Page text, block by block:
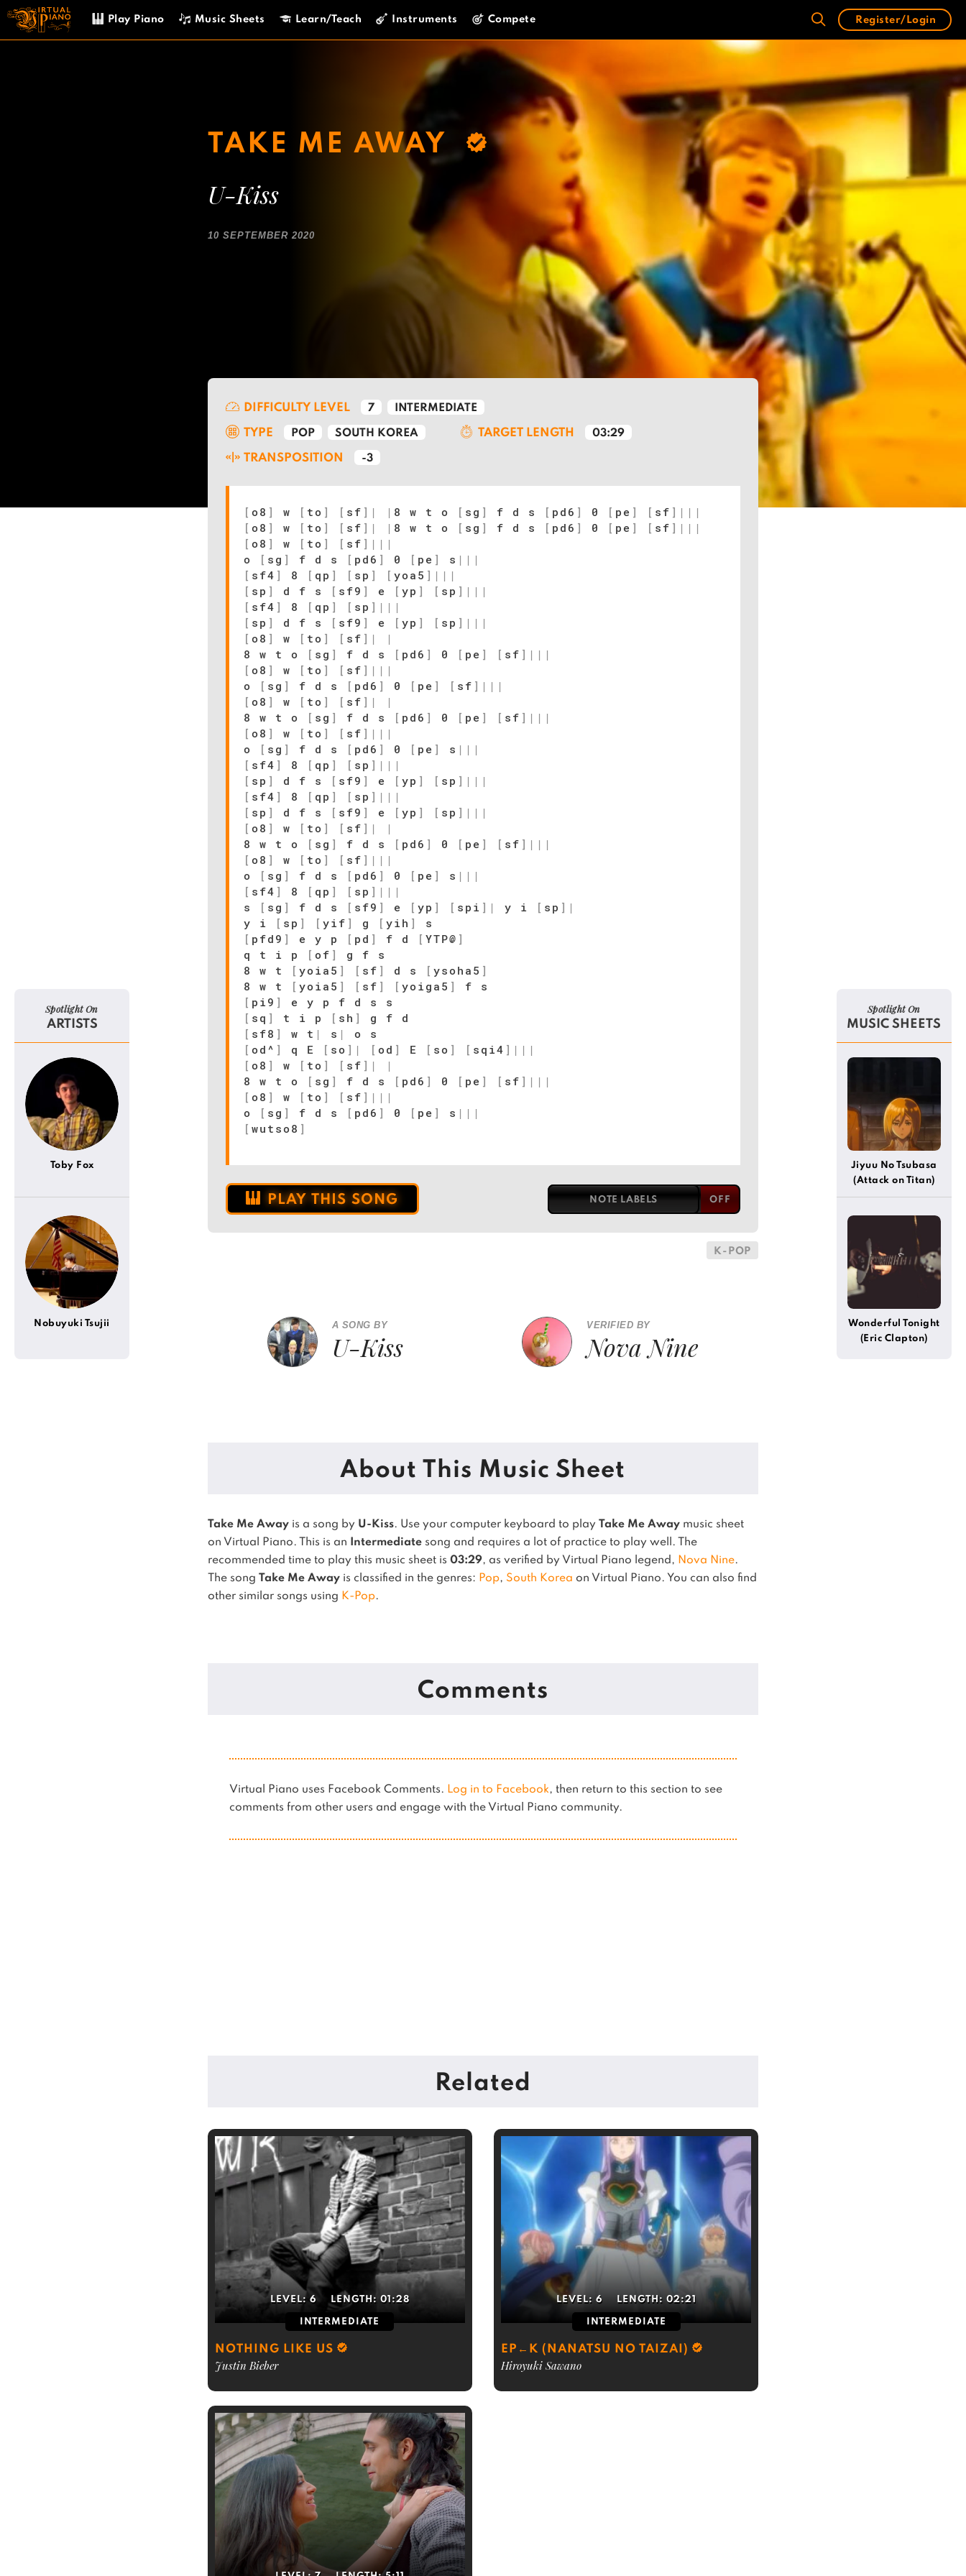
Skip
content
Play Piano Music Sheets Learn/Teach Instruments Compete Register/Login
TAKE ME AWAY
U-Kiss
10 SEPTEMBER 2020
DIFFICULTY LEVEL 7 INTERMEDIATE
TYPE POP SOUTH KOREA TARGET LENGTH 03:29
TRANSPOSITION -3
[ o8 ] w [ to ] [ sf ] | | 8 w t o [ sg ] f d s [ pd6 ] 0 [ pe ] [ sf ] | | |
[ o8 ] w [ to ] [ sf ] | | 8 w t o [ sg ] f d s [ pd6 ] 0 [ pe ] [ sf ] | | |
[ o8 ] w [ to ] [ sf ] | | |
o
[ sg ] f d s [ pd6 ] 0 [ pe ] s | | |
[ sf4 ] 8 [ qp ] [ sp ] [ yoa5 ] | | |
[ sp ] d f s [ sf9 ] e [ yp ] [ sp ] | | |
[ sf4 ] 8 [ qp ] [ sp ] | | |
[ sp ] d f s [ sf9 ] e [ yp ] [ sp ] | | |
[ o8 ] w [ to ] [ sf ] |
|
8 w t o
[ sg ] f d s [ pd6 ] 0 [ pe ] [ sf ] | | |
[ o8 ] w [ to ] [ sf ] | | |
o
[ sg ] f d s [ pd6 ] 0 [ pe ] [ sf ] | | |
[ o8 ] w [ to ] [ sf ] |
|
8 w t o
[ sg ] f d s [ pd6 ] 0 [ pe ] [ sf ] | | |
[ o8 ] w [ to ] [ sf ] | | |
o
[ sg ] f d s [ pd6 ] 0 [ pe ] s | | |
[ sf4 ] 8 [ qp ] [ sp ] | | |
[ sp ] d f s [ sf9 ] e [ yp ] [ sp ] | | |
[ sf4 ] 8 [ qp ] [ sp ] | | |
[ sp ] d f s [ sf9 ] e [ yp ] [ sp ] | | |
[ o8 ] w [ to ] [ sf ] |
|
8 w t o
[ sg ] f d s [ pd6 ] 0 [ pe ] [ sf ] | | |
[ o8 ] w [ to ] [ sf ] | | |
o
[ sg ] f d s [ pd6 ] 0 [ pe ] s | | |
[ sf4 ] 8 [ qp ] [ sp ] | | |
s
[ sg ] f d s [ sf9 ] e [ yp ] [ spi ] | y i [ sp ] |
y i
[ sp ] [ yif ] g [ yih ]
s
[ pfd9 ] e y p [ pd ] f d [ YTP@ ]
q t i p
[ of ]
g f s
8 w t
[ yoia5 ] [ sf ] d s [ ysoha5 ]
8 w t
[ yoia5 ] [ sf ] [ yoiga5 ]
f s
[ pi9 ]
e y p f d s s
[ sq ] t i p [ sh ]
g f d
[ sf8 ] w t | s |
o s
[ od^ ] q E [ so ] | [ od ] E [ so ] [ sqi4 ] | | |
[ o8 ] w [ to ] [ sf ] |
|
8 w t o
[ sg ] f d s [ pd6 ] 0 [ pe ] [ sf ] | | |
[ o8 ] w [ to ] [ sf ] | | |
o
[ sg ] f d s [ pd6 ] 0 [ pe ] s | | |
[ wutso8 ]
PLAY THIS SONG NOTE LABELS
K-POP
A SONG BY
U-Kiss
VERIFIED BY
Nova Nine
About This Music Sheet
Take Me Awayis a song by U-Kiss. Use your computer keyboard to play Take Me Awaymusic sheet
on Virtual Piano.
This is an Intermediatesong and requires a lot of practice to play well.
The
recommended time to play this music sheet is 03:29, as verified by Virtual Piano legend, Nova Nine.
The song Take Me Awayis classified in the genres: Pop, South Korea on Virtual Piano. You can also find
other similar songs using K-Pop.
Comments
Virtual Piano uses Facebook Comments. Log in to Facebook, then return to this section to see
comments from other users and engage with the Virtual Piano community.
Related
LEVEL: 6 LENGTH: 01:28
INTERMEDIATE
NOTHING LIKE US
Justin Bieber
LEVEL: 6 LENGTH: 02:21
INTERMEDIATE
EP←K (NANATSU NO TAIZAI)
Hiroyuki Sawano
Spotlight On
ARTISTS
Toby Fox
Nobuyuki Tsujii
Spotlight On
MUSIC SHEETS
Jiyuu No Tsubasa
(Attack on Titan)
Wonderful Tonight
(Eric Clapton)